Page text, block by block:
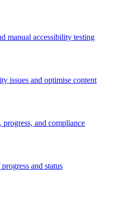
manual accessibility testing
issues and optimise content
progress, and compliance
and status